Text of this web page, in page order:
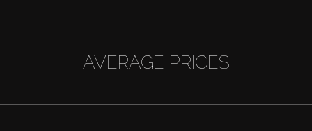
AVERAGE PRICES